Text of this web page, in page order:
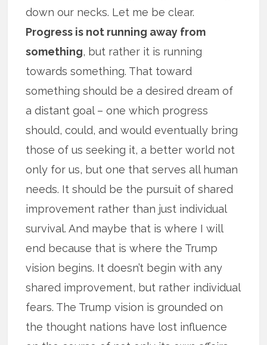
down our necks. Let me be clear.
Progress is not running away from
something, but rather it is running
towards something. That toward
something should be a desired dream of
a distant goal – one which progress
should, could, and would eventually bring
those of us seeking it, a better world not
only for us, but one that serves all human
needs. It should be the pursuit of shared
improvement rather than just individual
survival. And maybe that is where I will
end because that is where the Trump
vision begins. It doesn’t begin with any
shared improvement, but rather individual
fears. The Trump vision is grounded on
the thought nations have lost influence